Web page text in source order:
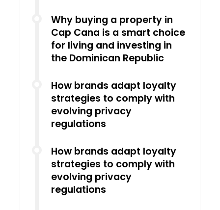
Why buying a property in
Cap Cana is a smart choice
for living and investing in
the Dominican Republic
How brands adapt loyalty
strategies to comply with
evolving privacy
regulations
How brands adapt loyalty
strategies to comply with
evolving privacy
regulations